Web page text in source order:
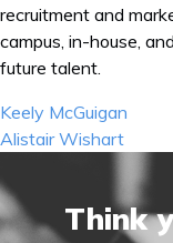
recruitment and
campus, in-house,
future talent.
Post
navigation
Keely McGuigan
Alistair Wishart
Think